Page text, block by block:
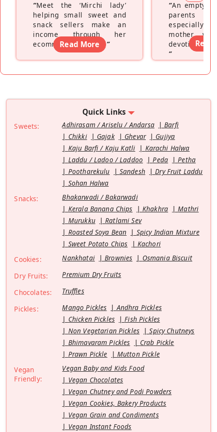
“Meet the ‘Mirchi lady’
helping small sweet and
snack sellers make an
income through her
ecommerce platform”
Read More
“An empty
parents
especially a
mother
devoting
”
Read
Quick Links
Sweets: Adhirasam / Ariselu / Andarsa
Barfi
Chikki
Gajak Ghevar
Gujiya
Kaju Barfi / Kaju Katli
Karachi Halwa
Laddu / Ladoo / Laddoo
Peda
Petha
Pootharekulu
Sandesh
Dry Fruit Laddu
Sohan Halwa
Snacks:
Bhakarwadi / Bakarwadi
Kerala Banana Chips
Khakhra
Mathri
Murukku
Ratlami Sev
Roasted Soya Bean
Spicy Indian Mixture
Sweet Potato Chips
Kachori
Cookies:
Nankhatai Brownies
Osmania Biscuit
Dry Fruits:
Premium Dry Fruits
Chocolates:
Truffles
Pickles:
Mango Pickles
Andhra Pickles
Chicken Pickles
Fish Pickles
Non Vegetarian Pickles
Spicy Chutneys
Bhimavaram Pickles
Crab Pickle
Prawn Pickle
Mutton Pickle
Vegan
Friendly:
Vegan Baby and Kids Food
Vegan Chocolates
Vegan Chutney and Podi Powders
Vegan Cookies, Bakery Products
Vegan Grain and Condiments
Vegan Instant Foods